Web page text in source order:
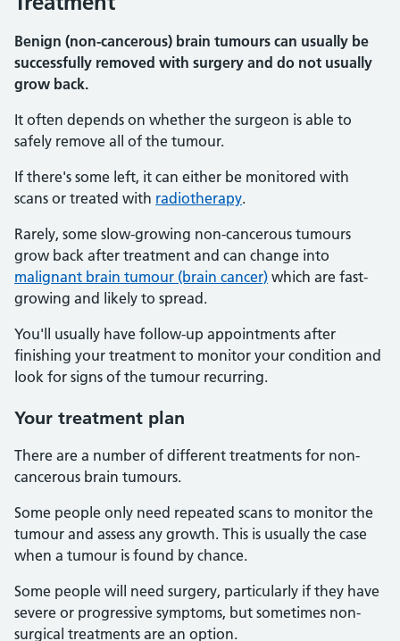
Benign (non-cancerous) brain tumours can usually be
successfully removed with surgery and do not usually
grow back.
It often depends on whether the surgeon is able to
safely remove all of the tumour.
If there's some left, it can either be monitored with
scans or treated with radiotherapy.
Rarely, some slow-growing non-cancerous tumours
grow back after treatment and can change into
malignant brain tumour (brain cancer) which are fast-
growing and likely to spread.
You'll usually have follow-up appointments after
finishing your treatment to monitor your condition and
look for signs of the tumour recurring.
Your treatment plan
There are a number of different treatments for non-
cancerous brain tumours.
Some people only need repeated scans to monitor the
tumour and assess any growth. This is usually the case
when a tumour is found by chance.
Some people will need surgery, particularly if they have
severe or progressive symptoms, but sometimes non-
surgical treatments are an option.